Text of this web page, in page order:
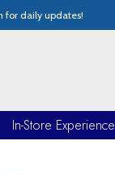
for daily updates!
In-Store Experience